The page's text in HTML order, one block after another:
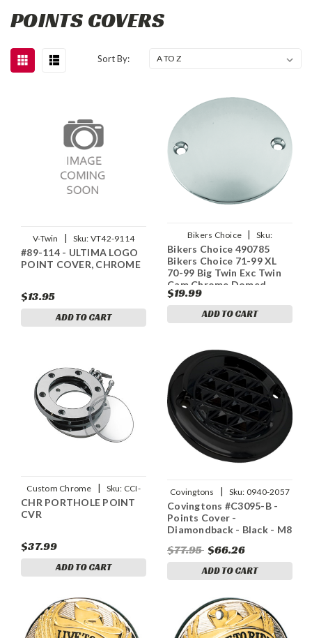
POINTS COVERS
Sort By:
V-Twin | Sku: VT42-9114
#89-114 - ULTIMA LOGO
POINT COVER, CHROME
$13.95
ADD TO CART
Bikers Choice |
Sku:
bkc490785
Bikers Choice 490785
Bikers Choice 71-99 XL
70-99 Big Twin Exc Twin
Cam Chrome Domed
Points Cover Replaces H-
D 32584-88T
$19.99
ADD TO CART
Custom Chrome | Sku: CCI-
98367
CHR PORTHOLE POINT
CVR
$37.99
ADD TO CART
Covingtons | Sku: 0940-2057
Covingtons #C3095-B -
Points Cover -
Diamondback - Black - M8
$77.95 $66.26
ADD TO CART